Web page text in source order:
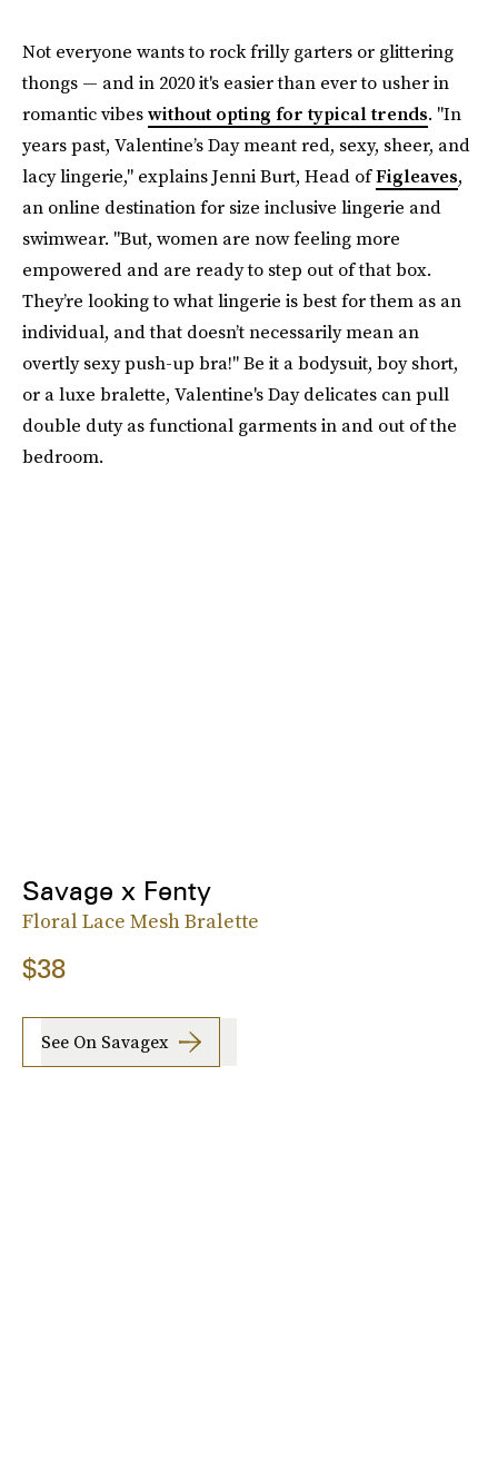
Not everyone wants to rock frilly garters or glittering
thongs — and in 2020 it's easier than ever to usher in
romantic vibeswithout opting for typical trends. "In
years past, Valentine’s Day meant red, sexy, sheer, and
lacy lingerie," explains Jenni Burt, Head ofFigleaves,
an online destination for size inclusive lingerie and
swimwear. "But, women are now feeling more
empowered and are ready to step out of that box.
They’re looking to what lingerie is best for them as an
individual, and that doesn’t necessarily mean an
overtly sexy push-up bra!" Be it a bodysuit, boy short,
or a luxe bralette, Valentine's Day delicates can pull
double duty as functional garments in and out of the
bedroom.
Savage x Fenty
Floral Lace Mesh Bralette
$38
See On Savagex